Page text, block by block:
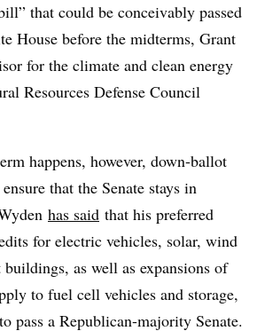
that could be conceivably passed
House before the midterms, Grant
for the climate and clean energy
Resources Defense Council
happens, however, down-ballot
that the Senate stays in
has said that his preferred
for electric vehicles, solar, wind
as well as expansions of
to fuel cell vehicles and storage,
pass a Republican-majority Senate.